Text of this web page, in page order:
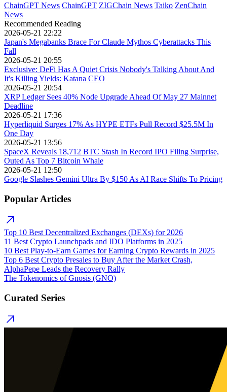
ChainGPT News ChainGPT ZIGChain News Taiko ZenChain
News
Recommended Reading
2026-05-21 22:22
Japan's Megabanks Brace For Claude Mythos Cyberattacks This
Fall
2026-05-21 20:55
Exclusive: DeFi Has A Quiet Crisis Nobody's Talking About And
It's Killing Yields: Katana CEO
2026-05-21 20:54
XRP Ledger Sees 40% Node Upgrade Ahead Of May 27 Mainnet
Deadline
2026-05-21 17:36
Hyperliquid Surges 17% As HYPE ETFs Pull Record $25.5M In
One Day
2026-05-21 13:56
SpaceX Reveals 18,712 BTC Stash In Record IPO Filing Surprise,
Outed As Top 7 Bitcoin Whale
2026-05-21 12:50
Google Slashes Gemini Ultra By $150 As AI Race Shifts To Pricing
Popular Articles
Top 10 Best Decentralized Exchanges (DEXs) for 2026
11 Best Crypto Launchpads and IDO Platforms in 2025
10 Best Play-to-Earn Games for Earning Crypto Rewards in 2025
Top 6 Best Crypto Presales to Buy After the Market Crash,
AlphaPepe Leads the Recovery Rally
The Tokenomics of Gnosis (GNO)
Curated Series